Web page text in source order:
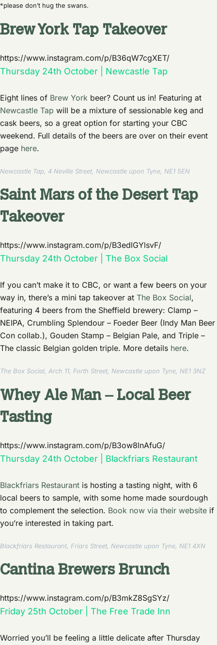
*please don’t hug the swans.
Brew York Tap Takeover
https://www.instagram.com/p/B36qW7cgXET/
Thursday 24th October | Newcastle Tap
Eight lines of Brew York beer? Count us in! Featuring at
Newcastle Tap will be a mixture of sessionable keg and
cask beers, so a great option for starting your CBC
weekend. Full details of the beers are over on their event
page here.
Newcastle Tap, 4 Neville Street, Newcastle upon Tyne, NE1 5EN
Saint Mars of the Desert Tap
Takeover
https://www.instagram.com/p/B3edlGYlsvF/
Thursday 24th October | The Box Social
If you can’t make it to CBC, or want a few beers on your
way in, there’s a mini tap takeover at The Box Social,
featuring 4 beers from the Sheffield brewery: Clamp –
NEIPA, Crumbling Splendour – Foeder Beer (Indy Man Beer
Con collab.), Gouden Stamp – Belgian Pale, and Triple –
The classic Belgian golden triple. More details here.
The Box Social, Arch 11, Forth Street, Newcastle upon Tyne, NE1 3NZ
Whey Ale Man – Local Beer
Tasting
https://www.instagram.com/p/B3ow8lnAfuG/
Thursday 24th October | Blackfriars Restaurant
Blackfriars Restaurant is hosting a tasting night, with 6
local beers to sample, with some home made sourdough
to complement the selection. Book now via their website if
you’re interested in taking part.
Blackfriars Restaurant, Friars Street, Newcastle upon Tyne, NE1 4XN
Cantina Brewers Brunch
https://www.instagram.com/p/B3mkZ8SgSYz/
Friday 25th October | The Free Trade Inn
Worried you’ll be feeling a little delicate after Thursday